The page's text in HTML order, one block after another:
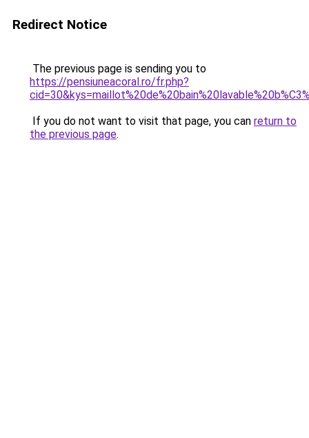
Redirect Notice
The previous page is sending you to
https://pensiuneacoral.ro/fr.php?
If you do not want to visit that page, you can return to
the previous page.